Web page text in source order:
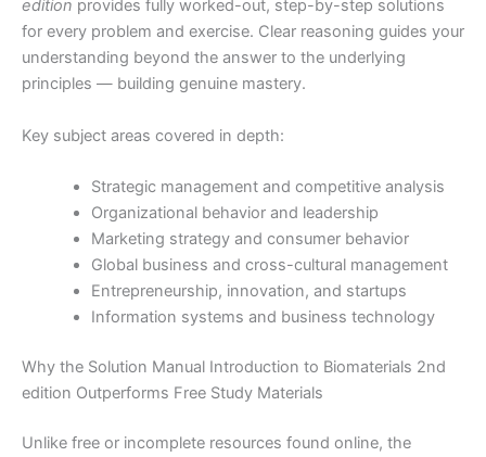
edition provides fully worked-out, step-by-step solutions
for every problem and exercise. Clear reasoning guides your
understanding beyond the answer to the underlying
principles — building genuine mastery.
Key subject areas covered in depth:
Strategic management and competitive analysis
Organizational behavior and leadership
Marketing strategy and consumer behavior
Global business and cross-cultural management
Entrepreneurship, innovation, and startups
Information systems and business technology
Why the Solution Manual Introduction to Biomaterials 2nd
edition Outperforms Free Study Materials
Unlike free or incomplete resources found online, the